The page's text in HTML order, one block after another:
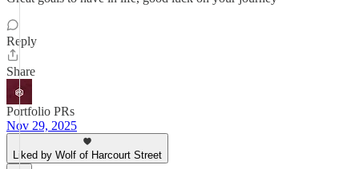
Reply
Share
Portfolio PRs
Nov 29, 2025
Liked by Wolf of Harcourt Street